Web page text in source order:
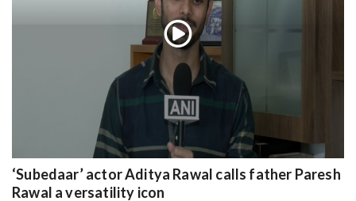
‘Subedaar’ actor Aditya Rawal calls father Paresh
Rawal a versatility icon